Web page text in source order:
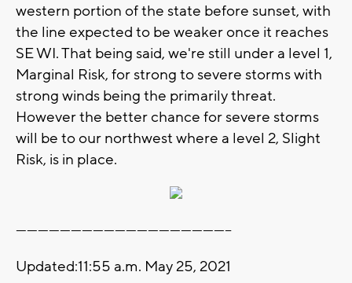
western portion of the state before sunset, with
the line expected to be weaker once it reaches
SE WI. That being said, we're still under a level 1,
Marginal Risk, for strong to severe storms with
strong winds being the primarily threat.
However the better chance for severe storms
will be to our northwest where a level 2, Slight
Risk, is in place.
-----------------------------------------------------------
Updated:11:55 a.m. May 25, 2021